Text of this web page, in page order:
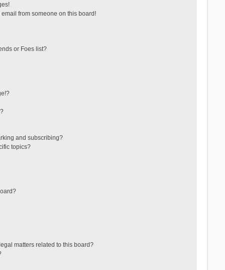
from someone on this board!
or Foes list?
and subscribing?
topics?
matters related to this board?